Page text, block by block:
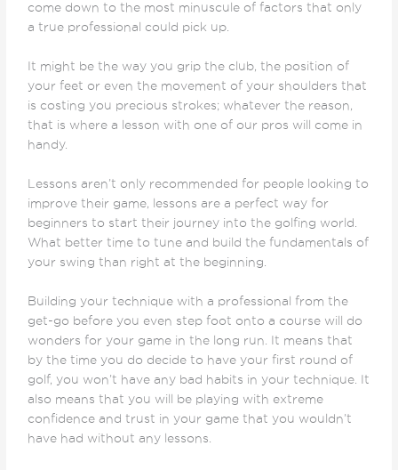
come down to the most minuscule of factors that only
a true professional could pick up.
It might be the way you grip the club, the position of
your feet or even the movement of your shoulders that
is costing you precious strokes; whatever the reason,
that is where a lesson with one of our pros will come in
handy.
Lessons aren’t only recommended for people looking to
improve their game, lessons are a perfect way for
beginners to start their journey into the golfing world.
What better time to tune and build the fundamentals of
your swing than right at the beginning.
Building your technique with a professional from the
get-go before you even step foot onto a course will do
wonders for your game in the long run. It means that
by the time you do decide to have your first round of
golf, you won’t have any bad habits in your technique. It
also means that you will be playing with extreme
confidence and trust in your game that you wouldn’t
have had without any lessons.